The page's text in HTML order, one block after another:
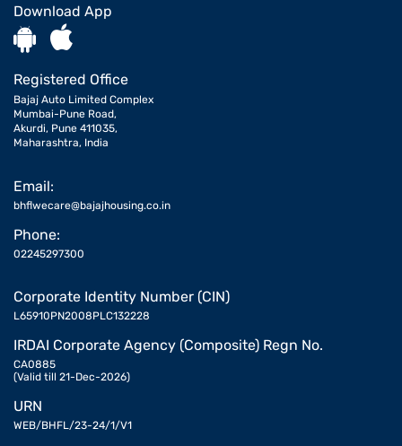
Download App
Registered Office
Bajaj Auto Limited Complex
Mumbai-Pune Road,
Akurdi, Pune 411035,
Maharashtra, India
Email:
bhflwecare@bajajhousing.co.in
Phone:
02245297300
Corporate Identity Number (CIN)
L65910PN2008PLC132228
IRDAI Corporate Agency (Composite) Regn No.
CA0885
(Valid till 21-Dec-2026)
URN
WEB/BHFL/23-24/1/V1